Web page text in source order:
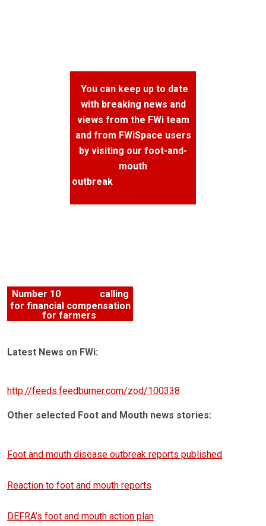
You can keep up to date
with breaking news and
views from the FWi team
and from FWiSpace users
by visiting our foot-and-
mouth
outbreak
Number 10
calling
for financial compensation
for farmers
Latest News on FWi:
http://feeds.feedburner.com/zod/100338
Other selected Foot and Mouth news stories:
Foot and mouth disease outbreak reports published
Reaction to foot and mouth reports
DEFRA’s foot and mouth action plan